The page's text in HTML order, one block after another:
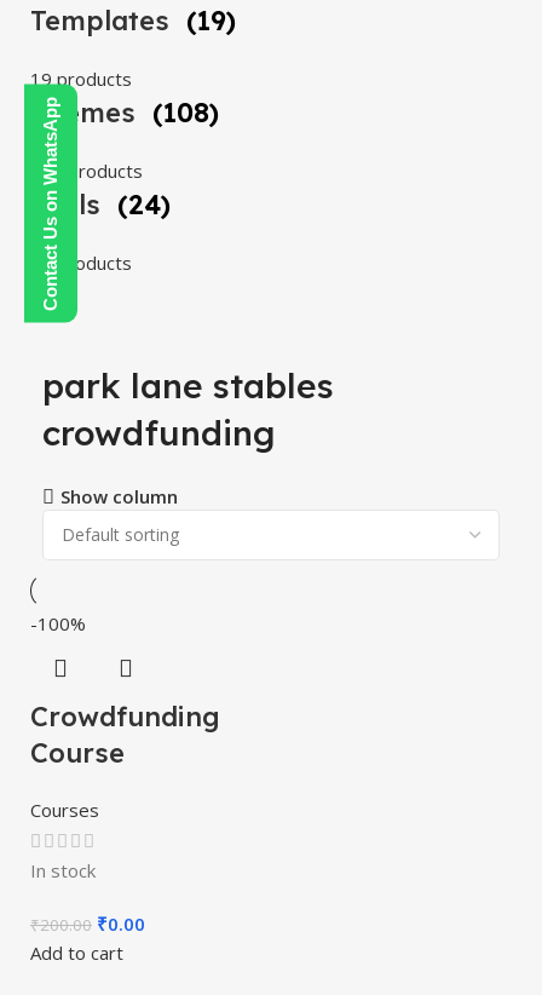
Contact Us on WhatsApp
Templates (19)
19 products
Themes (108)
108 products
Tools (24)
24 products
park lane stables
crowdfunding
Show column
-100%
Crowdfunding
Course
Courses
In stock
₹200.00 ₹0.00
Add to cart